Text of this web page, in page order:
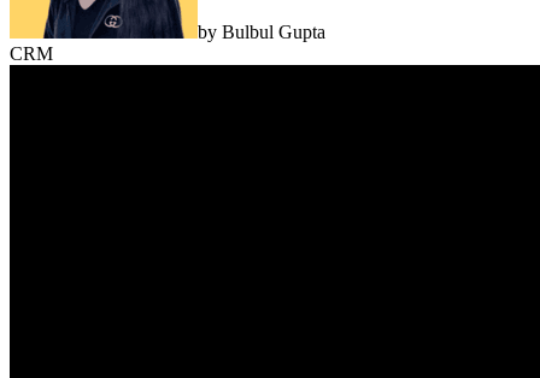
by Bulbul Gupta
CRM